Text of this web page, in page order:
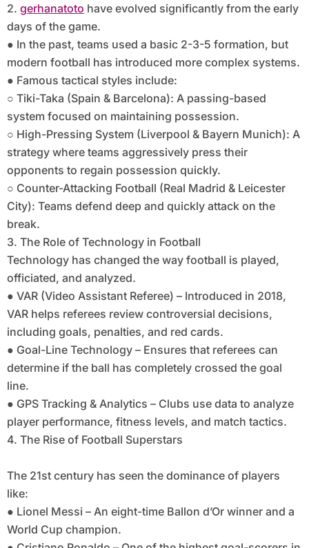
2. gerhanatoto have evolved significantly from the early
days of the game.
● In the past, teams used a basic 2-3-5 formation, but
modern football has introduced more complex systems.
● Famous tactical styles include:
○ Tiki-Taka (Spain & Barcelona): A passing-based
system focused on maintaining possession.
○ High-Pressing System (Liverpool & Bayern Munich): A
strategy where teams aggressively press their
opponents to regain possession quickly.
○ Counter-Attacking Football (Real Madrid & Leicester
City): Teams defend deep and quickly attack on the
break.
3. The Role of Technology in Football
Technology has changed the way football is played,
officiated, and analyzed.
● VAR (Video Assistant Referee) – Introduced in 2018,
VAR helps referees review controversial decisions,
including goals, penalties, and red cards.
● Goal-Line Technology – Ensures that referees can
determine if the ball has completely crossed the goal
line.
● GPS Tracking & Analytics – Clubs use data to analyze
player performance, fitness levels, and match tactics.
4. The Rise of Football Superstars
The 21st century has seen the dominance of players
like:
● Lionel Messi – An eight-time Ballon d’Or winner and a
World Cup champion.